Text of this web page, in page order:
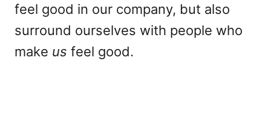
feel good in our company, but also
surround ourselves with people who
make us feel good.